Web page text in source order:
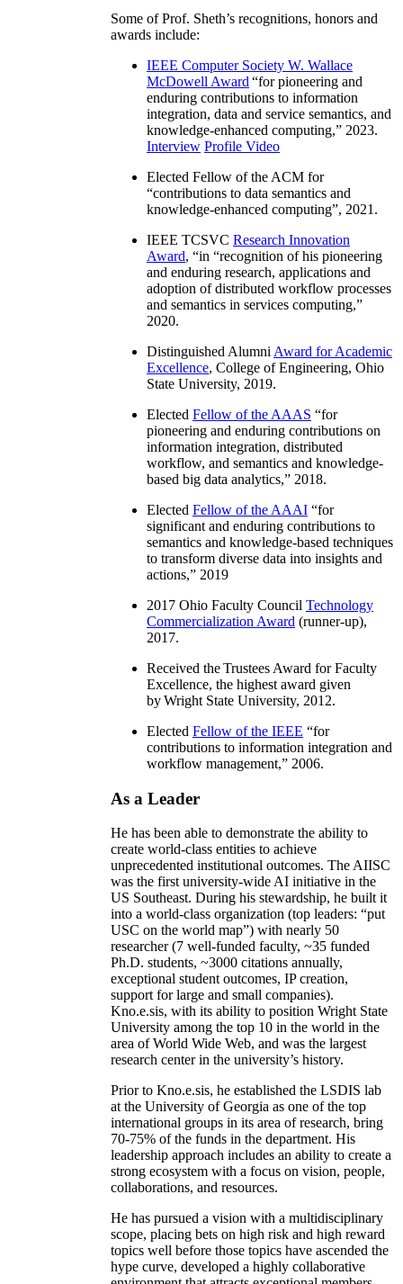
impact.
awards include:
IEEE Computer Society W. Wallace
McDowell Award“for pioneering and
enduring contributions to information
integration, data and service semantics, and
Interview Profile Video
Elected Fellow of the ACM for
knowledge-enhanced computing”, 2021.
IEEE TCSVCResearch Innovation
Award, “in “recognition of his pioneering
and enduring research, applications and
adoption of distributed workflow processes
2020.
Distinguished AlumniAward for Academic
State University, 2019.
ElectedFellow of the AAAS“for
pioneering and enduring contributions on
information integration, distributed
based big data analytics,” 2018.
ElectedFellow of the AAAI“for
significant and enduring contributions to
semantics and knowledge-based techniques
actions,” 2019
2017 Ohio Faculty Council
2017.
Received the Trustees Award for Faculty
by Wright State University, 2012.
ElectedFellow of the IEEE“for
workflow management
As a Leader
He has been able to demonstrate the ability to
create world-class entities to achieve
unprecedented institutional outcomes. The AIISC
was the first university-wide AI initiative in the
US Southeast. During his stewardship, he built it
into a world-class organization (top leaders: “put
USC on the world map”) with nearly 50
researcher (7 well-funded faculty, ~35 funded
Ph.D. students, ~3000 citations annually,
exceptional student outcomes, IP creation,
support for large and small companies).
Kno.e.sis, with its ability to position Wright State
University among the top 10 in the world in the
research center in the university’s history.
Prior to Kno.e.sis, he established the LSDIS lab
at the University of Georgia as one of the top
international groups in its area of research, bring
70-75% of the funds in the department. His
leadership approach includes an ability to create a
collaborations, and resources.
He has pursued a vision with a multidisciplinary
scope, placing bets on high risk and high reward